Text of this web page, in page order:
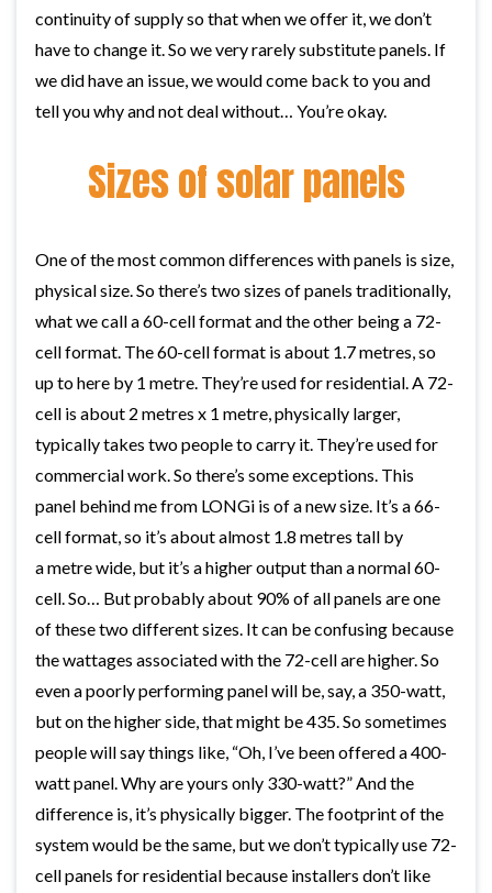
continuity of supply so that when we offer it, we don’t
have to change it. So we very rarely substitute panels. If
we did have an issue, we would come back to you and
tell you why and not deal without… You’re okay.
Sizes of solar panels
One of the most common differences with panels is size,
physical size. So there’s two sizes of panels traditionally,
what we call a 60-cell format and the other being a 72-
cell format. The 60-cell format is about 1.7 metres, so
up to here by 1 metre. They’re used for residential. A 72-
cell is about 2 metres x 1 metre, physically larger,
typically takes two people to carry it. They’re used for
commercial work. So there’s some exceptions. This
panel behind me from LONGi is of a new size. It’s a 66-
cell format, so it’s about almost 1.8 metres tall by
a metre wide, but it’s a higher output than a normal 60-
cell. So… But probably about 90% of all panels are one
of these two different sizes. It can be confusing because
the wattages associated with the 72-cell are higher. So
even a poorly performing panel will be, say, a 350-watt,
but on the higher side, that might be 435. So sometimes
people will say things like, “Oh, I’ve been offered a 400-
watt panel. Why are yours only 330-watt?” And the
difference is, it’s physically bigger. The footprint of the
system would be the same, but we don’t typically use 72-
cell panels for residential because installers don’t like